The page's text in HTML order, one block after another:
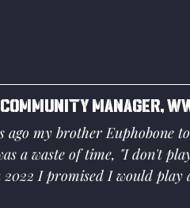
Manager,
ago my brother Euphobone
a waste of time, "I don't
I promised I would